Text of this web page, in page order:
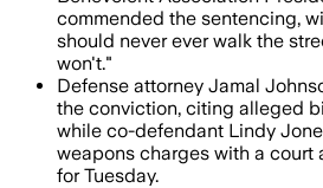
commended the sentencing,
should never ever walk the
won't."
Defense attorney Jamal
the conviction, citing alleged
while co-defendant Lindy
weapons charges with a court
for Tuesday.